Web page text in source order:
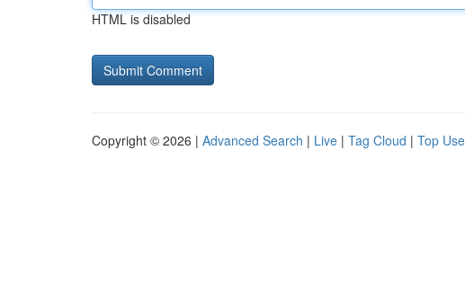
HTML is disabled
Copyright © 2026 | Advanced Search | Live | Tag Cloud | Top